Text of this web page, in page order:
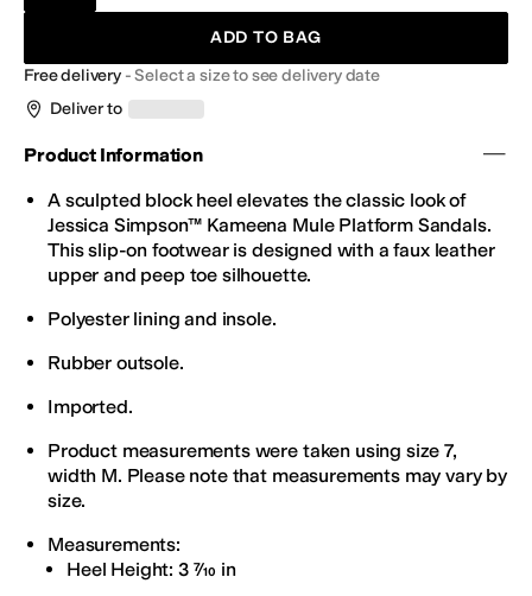
ADD TO BAG
Free delivery-Select a size to see delivery date
Deliver to
Product Information
A sculpted block heel elevates the classic look of
Jessica Simpson™ Kameena Mule Platform Sandals.
This slip-on footwear is designed with a faux leather
upper and peep toe silhouette.
Polyester lining and insole.
Rubber outsole.
Imported.
Product measurements were taken using size 7,
width M. Please note that measurements may vary by
size.
Measurements:
Heel Height: 3 7⁄10 in